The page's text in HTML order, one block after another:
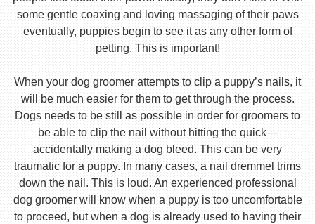
some gentle coaxing and loving massaging of their paws
eventually, puppies begin to see it as any other form of
petting. This is important!
When your dog groomer attempts to clip a puppy’s nails, it
will be much easier for them to get through the process.
Dogs needs to be still as possible in order for groomers to
be able to clip the nail without hitting the quick—
accidentally making a dog bleed. This can be very
traumatic for a puppy. In many cases, a nail dremmel trims
down the nail. This is loud. An experienced professional
dog groomer will know when a puppy is too uncomfortable
to proceed, but when a dog is already used to having their